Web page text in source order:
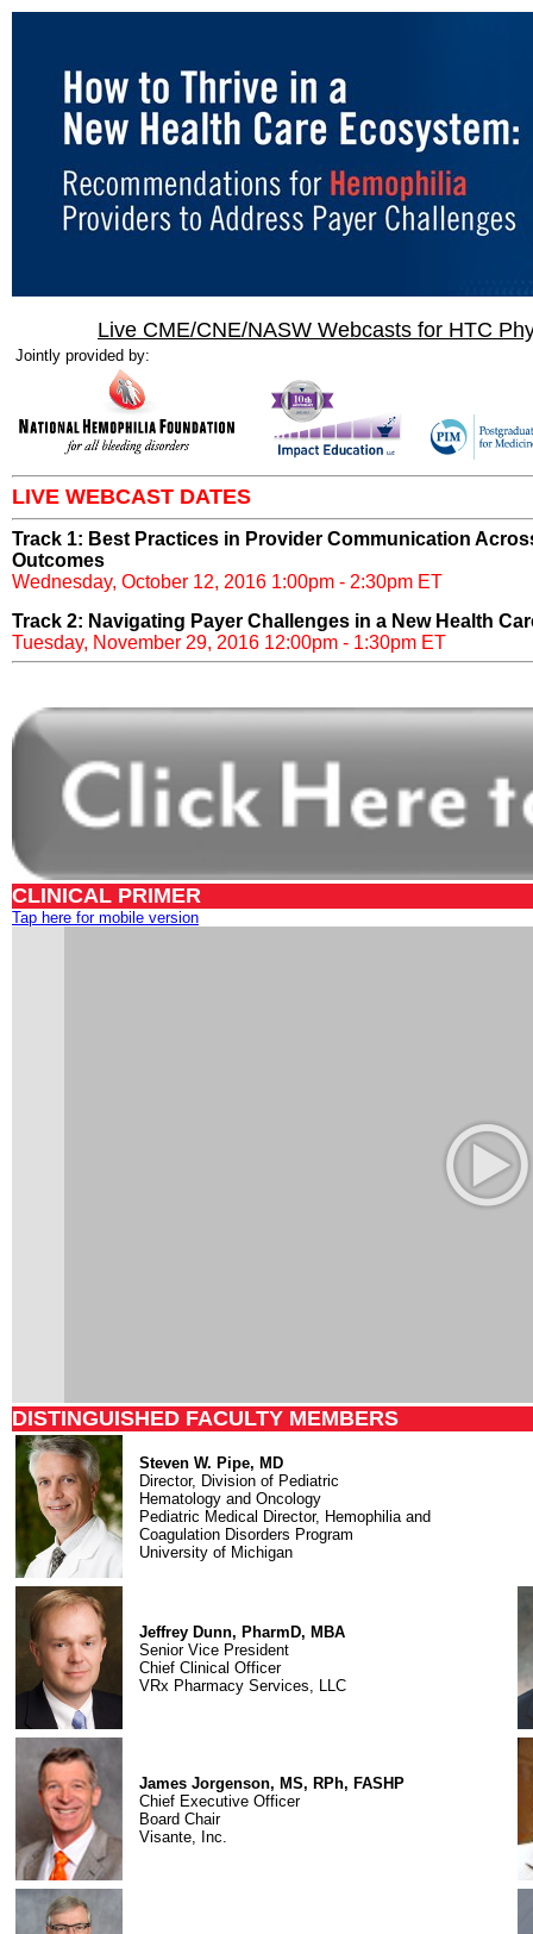
Live CME/CNE/NASW Webcasts for HTC
Jointly provided by:
LIVE WEBCAST DATES
Track 1: Best Practices in Provider Communication
Outcomes
Wednesday, October 12, 2016 1:00pm - 2:30pm ET
Track 2: Navigating Payer Challenges in a New Health
Tuesday, November 29, 2016 12:00pm - 1:30pm ET
CLINICAL PRIMER
Tap here for mobile version
DISTINGUISHED FACULTY MEMBERS
Steven W. Pipe, MD
Director, Division of Pediatric
Hematology and Oncology
Pediatric Medical Director, Hemophilia and
Coagulation Disorders Program
University of Michigan
Jeffrey Dunn, PharmD, MBA
Senior Vice President
Chief Clinical Officer
VRx Pharmacy Services, LLC
James Jorgenson, MS, RPh, FASHP
Chief Executive Officer
Board Chair
Visante, Inc.